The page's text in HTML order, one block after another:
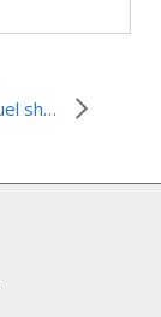
European fuel shortage: Refugees and hosts face a challenging winter